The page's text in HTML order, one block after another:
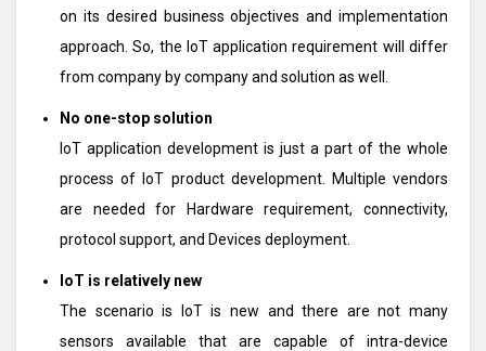
on its desired business objectives and implementation
approach. So, the IoT application requirement will differ
from company by company and solution as well.
No one-stop solution
IoT application development is just a part of the whole
process of IoT product development. Multiple vendors
are needed for Hardware requirement, connectivity,
protocol support, and Devices deployment.
IoT is relatively new
The scenario is IoT is new and there are not many
sensors available that are capable of intra-device